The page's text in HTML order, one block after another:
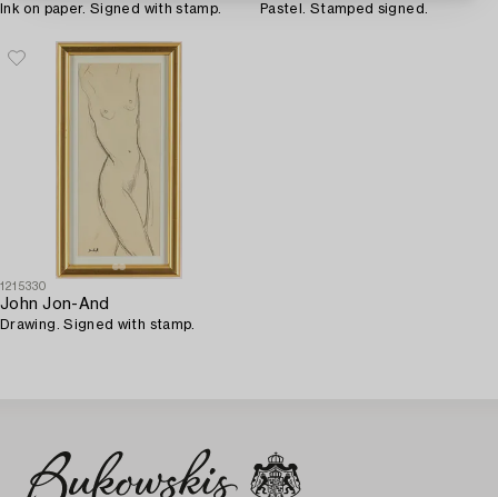
Ink on paper. Signed with stamp. Pastel. Stamped signed.
1215330
John Jon-And
Drawing. Signed with stamp.